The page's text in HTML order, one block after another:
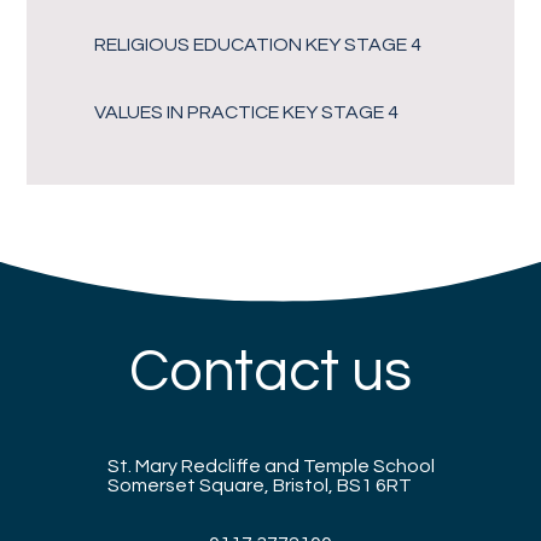
RELIGIOUS EDUCATION KEY STAGE 4
VALUES IN PRACTICE KEY STAGE 4
Contact us
St. Mary Redcliffe and Temple School
Somerset Square, Bristol, BS1 6RT